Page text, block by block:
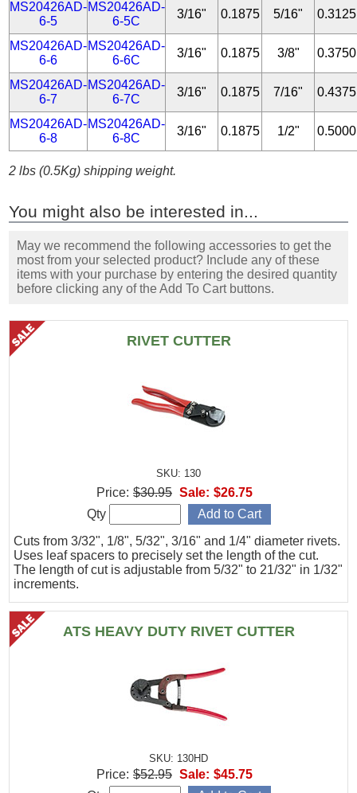
MS20426AD-
6-5
MS20426AD-
6-5C
3/16" 0.1875 5/16" 0.3125
MS20426AD-
6-6
MS20426AD-
6-6C
3/16" 0.1875 3/8" 0.3750
MS20426AD-
6-7
MS20426AD-
6-7C
3/16" 0.1875 7/16" 0.4375
MS20426AD-
6-8
MS20426AD-
6-8C
3/16" 0.1875 1/2" 0.5000
2 lbs (0.5Kg) shipping weight.
You might also be interested in...
May we recommend the following accessories to get the
most from your selected product? Include any of these
items with your purchase by entering the desired quantity
before clicking any of the Add To Cart buttons.
RIVET CUTTER
SKU: 130
Cuts from 3/32", 1/8", 5/32", 3/16" and 1/4" diameter rivets.
Uses leaf spacers to precisely set the length of the cut.
The length of cut is adjustable from 5/32" to 21/32" in 1/32"
increments.
Price: $30.95 Sale: $26.75
Qty
ATS HEAVY DUTY RIVET CUTTER
SKU: 130HD
Price: $52.95 Sale: $45.75